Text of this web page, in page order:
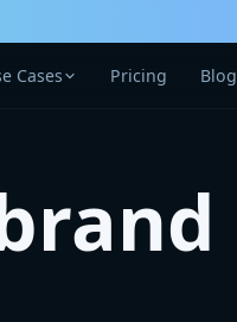
Cases Pricing Blog